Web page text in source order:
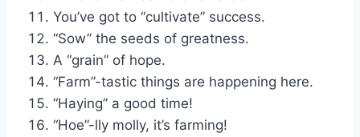
You’ve got to “cultivate” success.
“Sow” the seeds of greatness.
A “grain” of hope.
“Farm”-tastic things are happening here.
“Haying” a good time!
“Hoe”-lly molly, it’s farming!